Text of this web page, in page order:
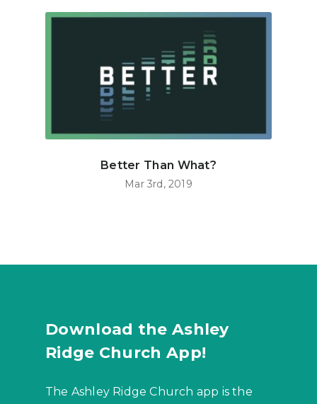
Better Than What?
Mar 3rd, 2019
Download the Ashley
Ridge Church App!
The Ashley Ridge Church app is the